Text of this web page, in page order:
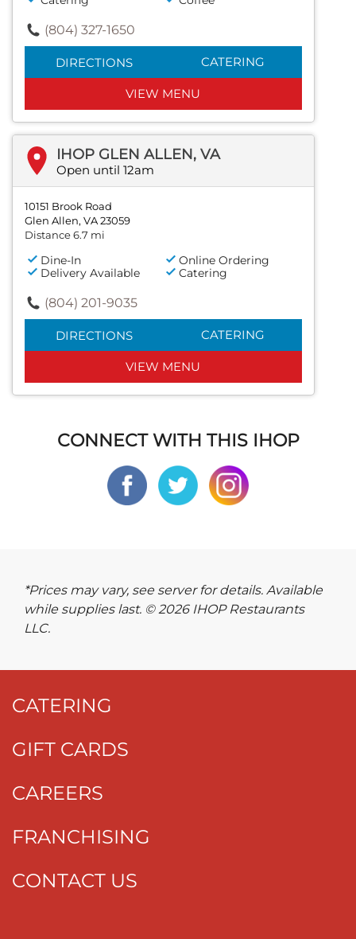
(804) 327-1650
DIRECTIONS CATERING
VIEW MENU
IHOP GLEN ALLEN, VA
Open until 12am
10151 Brook Road
Glen Allen, VA 23059
Distance 6.7 mi
Dine-In
Online Ordering
Delivery Available
Catering
(804) 201-9035
DIRECTIONS CATERING
VIEW MENU
CONNECT WITH THIS IHOP
*Prices may vary, see server for details. Available
while supplies last. © 2026 IHOP Restaurants
LLC.
CATERING
GIFT CARDS
CAREERS
FRANCHISING
CONTACT US